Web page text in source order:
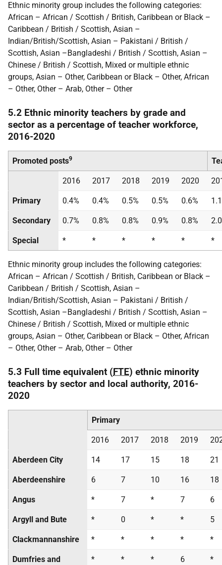
Ethnic minority group includes the following categories:
African – African / Scottish / British, Caribbean or Black –
Caribbean / British / Scottish, Asian –
Indian/British/Scottish, Asian – Pakistani / British /
Scottish, Asian –Bangladeshi / British / Scottish, Asian –
Chinese / British / Scottish, Mixed or multiple ethnic
groups, Asian – Other, Caribbean or Black – Other, African
– Other, Other – Arab, Other – Other
5.2 Ethnic minority teachers by grade and
sector as a percentage of teacher workforce,
2016-2020
Promoted posts9
2016 2017 2018 2019 2020
Primary 0.4% 0.4% 0.5% 0.5% 0.6%
Secondary 0.7% 0.8% 0.8% 0.9% 0.8%
Special * * * * * *
Ethnic minority group includes the following categories:
African – African / Scottish / British, Caribbean or Black –
Caribbean / British / Scottish, Asian –
Indian/British/Scottish, Asian – Pakistani / British /
Scottish, Asian –Bangladeshi / British / Scottish, Asian –
Chinese / British / Scottish, Mixed or multiple ethnic
groups, Asian – Other, Caribbean or Black – Other, African
– Other, Other – Arab, Other – Other
5.3 Full time equivalent (FTE) ethnic minority
teachers by sector and local authority, 2016-
2020
Primary
2016 2017 2018 2019
Aberdeen City 14 17 15 18 21
Aberdeenshire 6 7 10 16 18
Angus * 7 * 7 6
Argyll and Bute * 0 * * 5
Clackmannanshire * * * * *
Dumfries and
* * * 6 *